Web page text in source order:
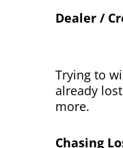
Dealer /
Trying to
already
more.
Chasing